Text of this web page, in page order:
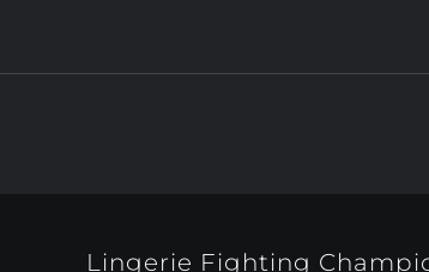
Lingerie Fighting